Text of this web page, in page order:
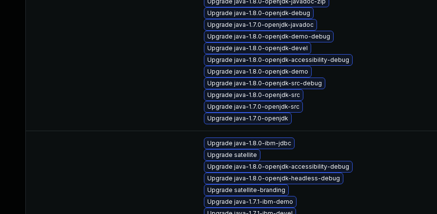
Upgrade java-1.8.0-openjdk-debug
Upgrade java-1.7.0-openjdk-javadoc
Upgrade java-1.8.0-openjdk-demo-debug
Upgrade java-1.8.0-openjdk-devel
Upgrade java-1.8.0-openjdk-accessibility-debug
Upgrade java-1.8.0-openjdk-demo
Upgrade java-1.8.0-openjdk-src-debug
Upgrade java-1.8.0-openjdk-src
Upgrade java-1.7.0-openjdk-src
Upgrade java-1.7.0-openjdk
Upgrade java-1.8.0-ibm-jdbc
Upgrade satellite
Upgrade java-1.8.0-openjdk-accessibility-debug
Upgrade java-1.8.0-openjdk-headless-debug
Upgrade satellite-branding
Upgrade java-1.7.1-ibm-demo